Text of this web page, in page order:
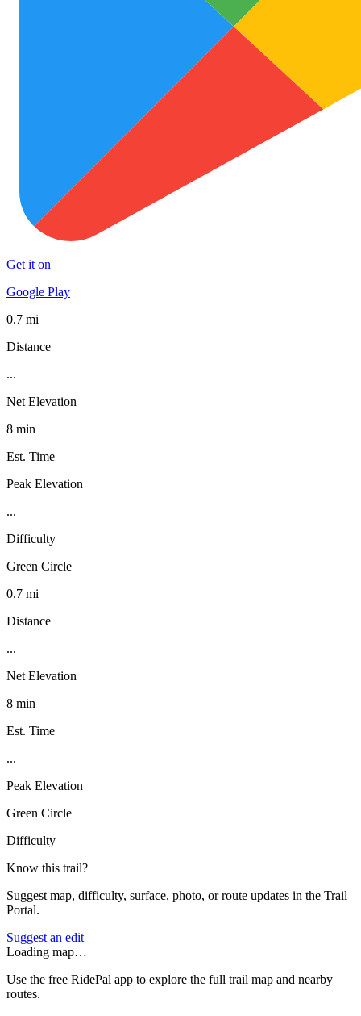
Get it on
Google Play
0.7 mi
Distance
...
Net Elevation
8 min
Est. Time
Peak Elevation
...
Difficulty
Green Circle
0.7 mi
Distance
...
Net Elevation
8 min
Est. Time
...
Peak Elevation
Green Circle
Difficulty
Know this trail?
Suggest map, difficulty, surface, photo, or route updates in the Trail
Portal.
Suggest an edit
Loading map…
Use the free RidePal app to explore the full trail map and nearby
routes.